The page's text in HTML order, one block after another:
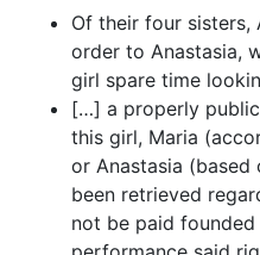
Of their four sisters,
order to Anastasia,
girl spare time
[…] a properly
this girl, Maria
or Anastasia (based
been retrieved
not be paid